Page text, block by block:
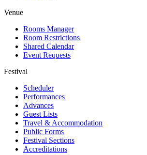
Venue
Rooms Manager
Room Restrictions
Shared Calendar
Event Requests
Festival
Scheduler
Performances
Advances
Guest Lists
Travel & Accommodation
Public Forms
Festival Sections
Accreditations